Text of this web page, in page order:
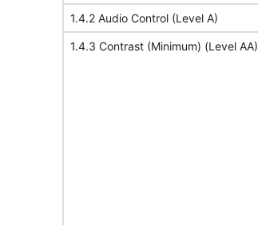
1.4.2 Audio Control (Level A)
1.4.3 Contrast (Minimum) (Level AA)